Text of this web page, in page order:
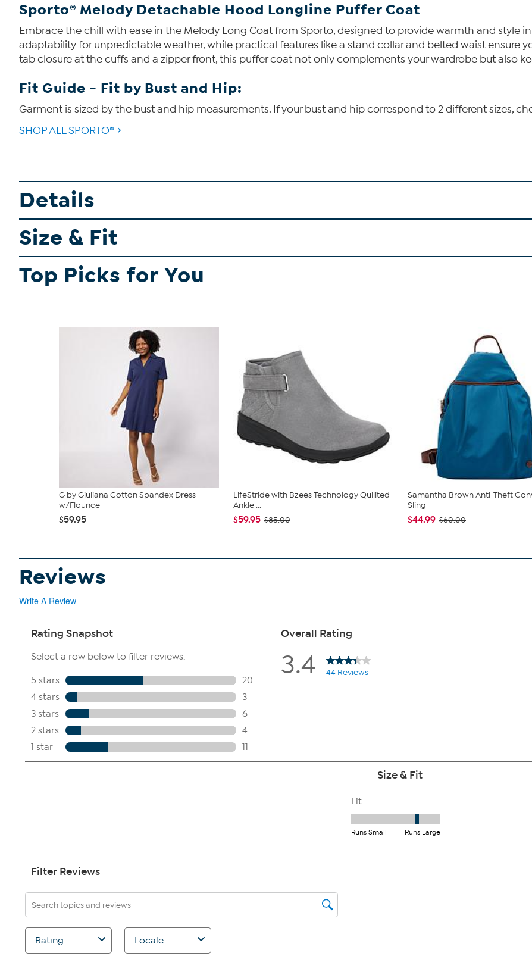
Sporto® Melody Detachable Hood Longline Puffer Coat
Embrace the chill with ease in the Melody Long Coat from Sporto, designed to provide warmth and style
adaptability for unpredictable weather, while practical features like a stand collar and belted waist ensure
tab closure at the cuffs and a zipper front, this puffer coat not only complements your wardrobe but also
Fit Guide - Fit by Bust and Hip:
Garment is sized by the bust and hip measurements. If your bust and hip correspond to 2 different sizes,
SHOP ALL SPORTO®
Details
Size & Fit
Top Picks for You
G by Giuliana Cotton Spandex Dress
w/Flounce
$59.95
LifeStride with Bzees Technology Quilited
Ankle ...
$59.95 $85.00
Samantha Brown Anti-Theft
Sling
$44.99 $60.00
Reviews
Write A Review